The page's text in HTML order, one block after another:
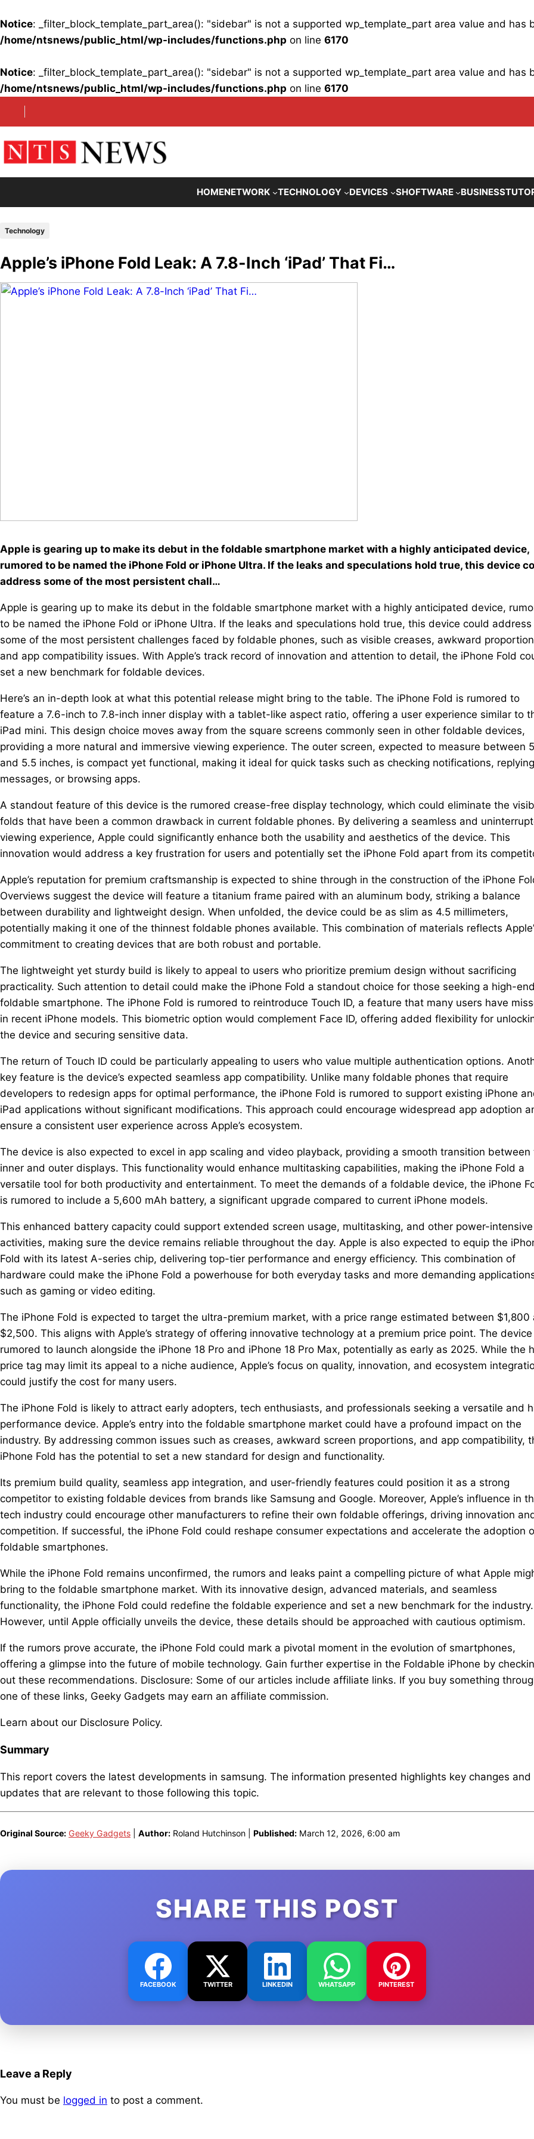
Notice: _filter_block_template_part_area(): "sidebar" is not a supported wp_template_part area value and has
/home/ntsnews/public_html/wp-includes/functions.php on line 6170
Notice: _filter_block_template_part_area(): "sidebar" is not a supported wp_template_part area value and has
/home/ntsnews/public_html/wp-includes/functions.php on line 6170
HOMENETWORK TECHNOLOGY DEVICES SHOFTWARE BUSINESS
Technology
Apple’s iPhone Fold Leak: A 7.8-Inch ‘iPad’ That Fi…
Apple is gearing up to make its debut in the foldable smartphone market with a highly anticipated device,
rumored to be named the iPhone Fold or iPhone Ultra. If the leaks and speculations hold true, this device
address some of the most persistent chall…
Apple is gearing up to make its debut in the foldable smartphone market with a highly anticipated device,
to be named the iPhone Fold or iPhone Ultra. If the leaks and speculations hold true, this device could address
some of the most persistent challenges faced by foldable phones, such as visible creases, awkward
and app compatibility issues. With Apple’s track record of innovation and attention to detail, the iPhone Fold
set a new benchmark for foldable devices.
Here’s an in-depth look at what this potential release might bring to the table. The iPhone Fold is rumored to
feature a 7.6-inch to 7.8-inch inner display with a tablet-like aspect ratio, offering a user experience similar to
iPad mini. This design choice moves away from the square screens commonly seen in other foldable devices,
providing a more natural and immersive viewing experience. The outer screen, expected to measure between
and 5.5 inches, is compact yet functional, making it ideal for quick tasks such as checking notifications,
messages, or browsing apps.
A standout feature of this device is the rumored crease-free display technology, which could eliminate the
folds that have been a common drawback in current foldable phones. By delivering a seamless and
viewing experience, Apple could significantly enhance both the usability and aesthetics of the device. This
innovation would address a key frustration for users and potentially set the iPhone Fold apart from its
Apple’s reputation for premium craftsmanship is expected to shine through in the construction of the iPhone
Overviews suggest the device will feature a titanium frame paired with an aluminum body, striking a balance
between durability and lightweight design. When unfolded, the device could be as slim as 4.5 millimeters,
potentially making it one of the thinnest foldable phones available. This combination of materials reflects
commitment to creating devices that are both robust and portable.
The lightweight yet sturdy build is likely to appeal to users who prioritize premium design without sacrificing
practicality. Such attention to detail could make the iPhone Fold a standout choice for those seeking a high-
foldable smartphone. The iPhone Fold is rumored to reintroduce Touch ID, a feature that many users have
in recent iPhone models. This biometric option would complement Face ID, offering added flexibility for
the device and securing sensitive data.
The return of Touch ID could be particularly appealing to users who value multiple authentication options.
key feature is the device’s expected seamless app compatibility. Unlike many foldable phones that require
developers to redesign apps for optimal performance, the iPhone Fold is rumored to support existing iPhone
iPad applications without significant modifications. This approach could encourage widespread app adoption
ensure a consistent user experience across Apple’s ecosystem.
The device is also expected to excel in app scaling and video playback, providing a smooth transition between
inner and outer displays. This functionality would enhance multitasking capabilities, making the iPhone Fold a
versatile tool for both productivity and entertainment. To meet the demands of a foldable device, the iPhone
is rumored to include a 5,600 mAh battery, a significant upgrade compared to current iPhone models.
This enhanced battery capacity could support extended screen usage, multitasking, and other power-intensive
activities, making sure the device remains reliable throughout the day. Apple is also expected to equip the
Fold with its latest A-series chip, delivering top-tier performance and energy efficiency. This combination of
hardware could make the iPhone Fold a powerhouse for both everyday tasks and more demanding
such as gaming or video editing.
The iPhone Fold is expected to target the ultra-premium market, with a price range estimated between $1,800
$2,500. This aligns with Apple’s strategy of offering innovative technology at a premium price point. The device
rumored to launch alongside the iPhone 18 Pro and iPhone 18 Pro Max, potentially as early as 2025. While the
price tag may limit its appeal to a niche audience, Apple’s focus on quality, innovation, and ecosystem
could justify the cost for many users.
The iPhone Fold is likely to attract early adopters, tech enthusiasts, and professionals seeking a versatile and
performance device. Apple’s entry into the foldable smartphone market could have a profound impact on the
industry. By addressing common issues such as creases, awkward screen proportions, and app compatibility,
iPhone Fold has the potential to set a new standard for design and functionality.
Its premium build quality, seamless app integration, and user-friendly features could position it as a strong
competitor to existing foldable devices from brands like Samsung and Google. Moreover, Apple’s influence in
tech industry could encourage other manufacturers to refine their own foldable offerings, driving innovation
competition. If successful, the iPhone Fold could reshape consumer expectations and accelerate the adoption
foldable smartphones.
While the iPhone Fold remains unconfirmed, the rumors and leaks paint a compelling picture of what Apple
bring to the foldable smartphone market. With its innovative design, advanced materials, and seamless
functionality, the iPhone Fold could redefine the foldable experience and set a new benchmark for the industry.
However, until Apple officially unveils the device, these details should be approached with cautious optimism.
If the rumors prove accurate, the iPhone Fold could mark a pivotal moment in the evolution of smartphones,
offering a glimpse into the future of mobile technology. Gain further expertise in the Foldable iPhone by
out these recommendations. Disclosure: Some of our articles include affiliate links. If you buy something
one of these links, Geeky Gadgets may earn an affiliate commission.
Learn about our Disclosure Policy.
Summary
This report covers the latest developments in samsung. The information presented highlights key changes and
updates that are relevant to those following this topic.
Original Source: Geeky Gadgets Author: Roland Hutchinson | Published: March 12, 2026, 6:00 am
SHARE THIS POST
FACEBOOK TWITTER LINKEDIN WHATSAPP PINTEREST
Leave a Reply
You must be logged in to post a comment.